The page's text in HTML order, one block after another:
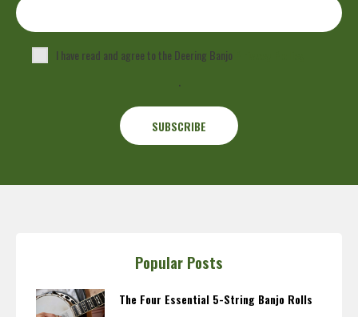
I have read and agree to the Deering Banjo
.
Popular Posts
The Four Essential 5-String Banjo Rolls